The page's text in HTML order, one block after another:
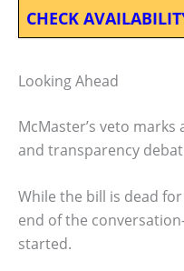
CHECK
Looking Ahead
McMaster’s veto
and transparency
While the bill is dead
end of the
started.